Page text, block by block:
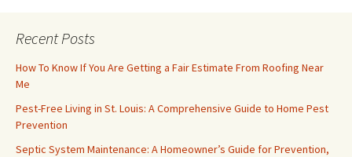
Recent Posts
How To Know If You Are Getting a Fair Estimate From Roofing Near
Me
Pest-Free Living in St. Louis: A Comprehensive Guide to Home Pest
Prevention
Septic System Maintenance: A Homeowner’s Guide for Prevention,